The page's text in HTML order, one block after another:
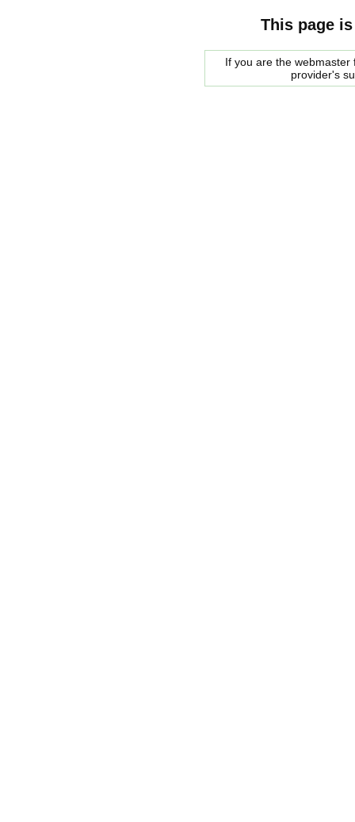
This page
If you are the
provider's